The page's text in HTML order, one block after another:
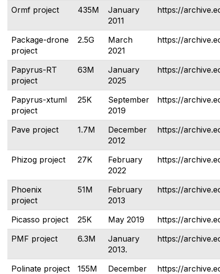
Ormf project 435M
January
2011
https://
Package-drone
project
2.5G
March
2021
https://
Papyrus-RT
project
63M
January
2025
https://
Papyrus-xtuml
project
25K
September
2019
https://
Pave project 1.7M
December
2012
https://
Phizog project 27K
February
2022
https://
Phoenix
project
51M
February
2013
https://
Picasso project 25K May 2019
https://
PMF project
6.3M
January
2013.
https://
Polinate project 155M
December
https://